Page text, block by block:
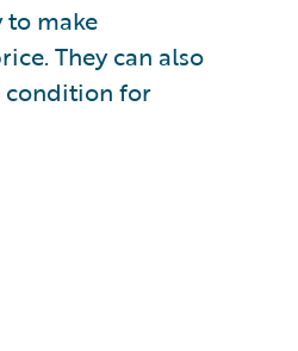
make
They can also
condition for